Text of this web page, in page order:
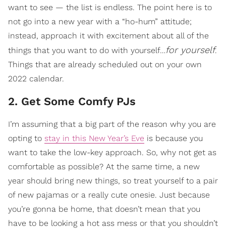
want to see — the list is endless. The point here is to
not go into a new year with a “ho-hum” attitude;
instead, approach it with excitement about all of the
things that you want to do with yourself…for yourself.
Things that are already scheduled out on your own
2022 calendar.
2. Get Some Comfy PJs
I’m assuming that a big part of the reason why you are
opting to stay in this New Year’s Eve is because you
want to take the low-key approach. So, why not get as
comfortable as possible? At the same time, a new
year should bring new things, so treat yourself to a pair
of new pajamas or a really cute onesie. Just because
you’re gonna be home, that doesn’t mean that you
have to be looking a hot ass mess or that you shouldn’t